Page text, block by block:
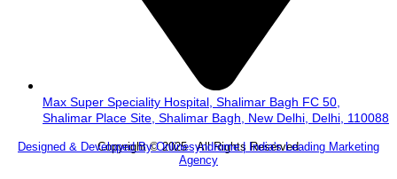
Max Super Speciality Hospital, Shalimar Bagh FC 50,
Shalimar Place Site, Shalimar Bagh, New Delhi, Delhi, 110088
Copyright © 2025 . All Rights Reserved.
Designed & Developed By Onlinesyndrome | India's Leading Marketing
Agency